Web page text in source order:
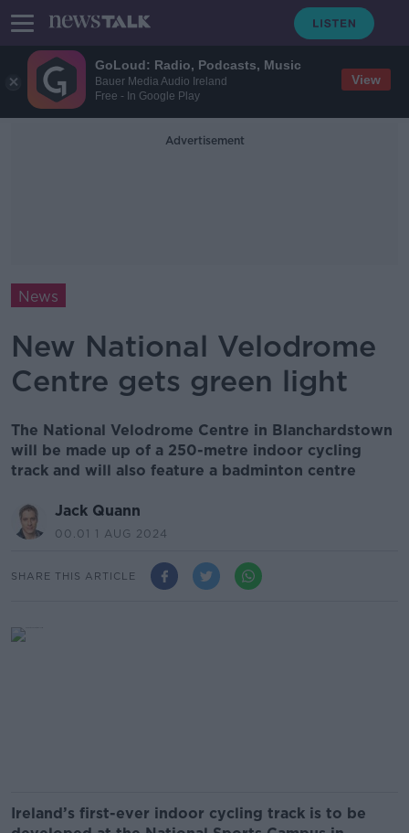
GoLoud: Radio, Podcasts, Music
Bauer Media Audio Ireland
Free - In Google Play
View
Advertisement
News
New National Velodrome
Centre gets green light
The National Velodrome Centre in Blanchardstown
will be made up of a 250-metre indoor cycling
track and will also feature a badminton centre
Jack Quann
00.01 1 AUG 2024
SHARE THIS ARTICLE
Ireland’s first-ever indoor cycling track is to be